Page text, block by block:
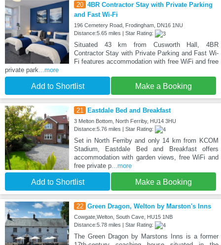
20 4BR Contractor Stay with Private Parking
and Fast Wi-Fi
196 Cemetery Road, Frodingham, DN16 1NU
Distance:5.65 miles | Star Rating:
Situated 43 km from Cusworth Hall, 4BR
Contractor Stay with Private Parking and Fast Wi-
Fi features accommodation with free WiFi and free
private park ...more
Add to Shortlist Make a Booking
21 Eastdale Bed and Breakfast
3 Melton Bottom, North Ferriby, HU14 3HU
Distance:5.76 miles | Star Rating:
Set in North Ferriby and only 14 km from KCOM
Stadium, Eastdale Bed and Breakfast offers
accommodation with garden views, free WiFi and
free private p...more
Add to Shortlist Make a Booking
22 Green Dragon, Welton by Marston's Inns
Cowgate,Welton, South Cave, HU15 1NB
Distance:5.78 miles | Star Rating:
The Green Dragon by Marstons Inns is a former